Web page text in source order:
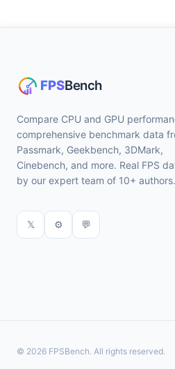
Compare CPU and GPU
comprehensive benchmark data
Passmark, Geekbench, 3DMark,
Cinebench, and more. Real FPS
by our expert team of 10+ authors.
𝕏 ⚙ 💬
© 2026 FPSBench. All rights reserved.